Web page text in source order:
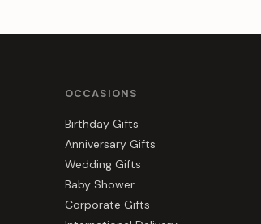
OCCASIONS
Birthday Gifts
Anniversary Gifts
Wedding Gifts
Baby Shower
Corporate Gifts